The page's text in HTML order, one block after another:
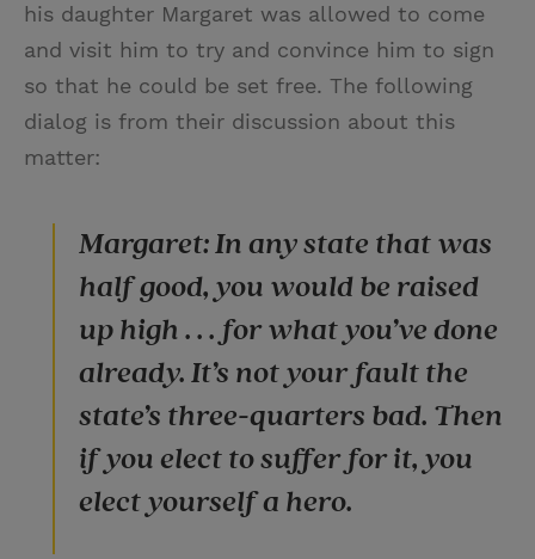
t
his daughter Margaret was allowed to come
and visit him to try and convince him to sign
so that he could be set free. The following
dialog is from their discussion about this
matter:
Margaret: In any state that was
half good, you would be raised
up high . . . for what you’ve done
already. It’s not your fault the
state’s three-quarters bad. Then
if you elect to suffer for it, you
elect yourself a hero.